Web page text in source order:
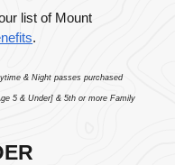
list of Mount
.
& Night passes purchased
5 & Under] & 5th or more Family